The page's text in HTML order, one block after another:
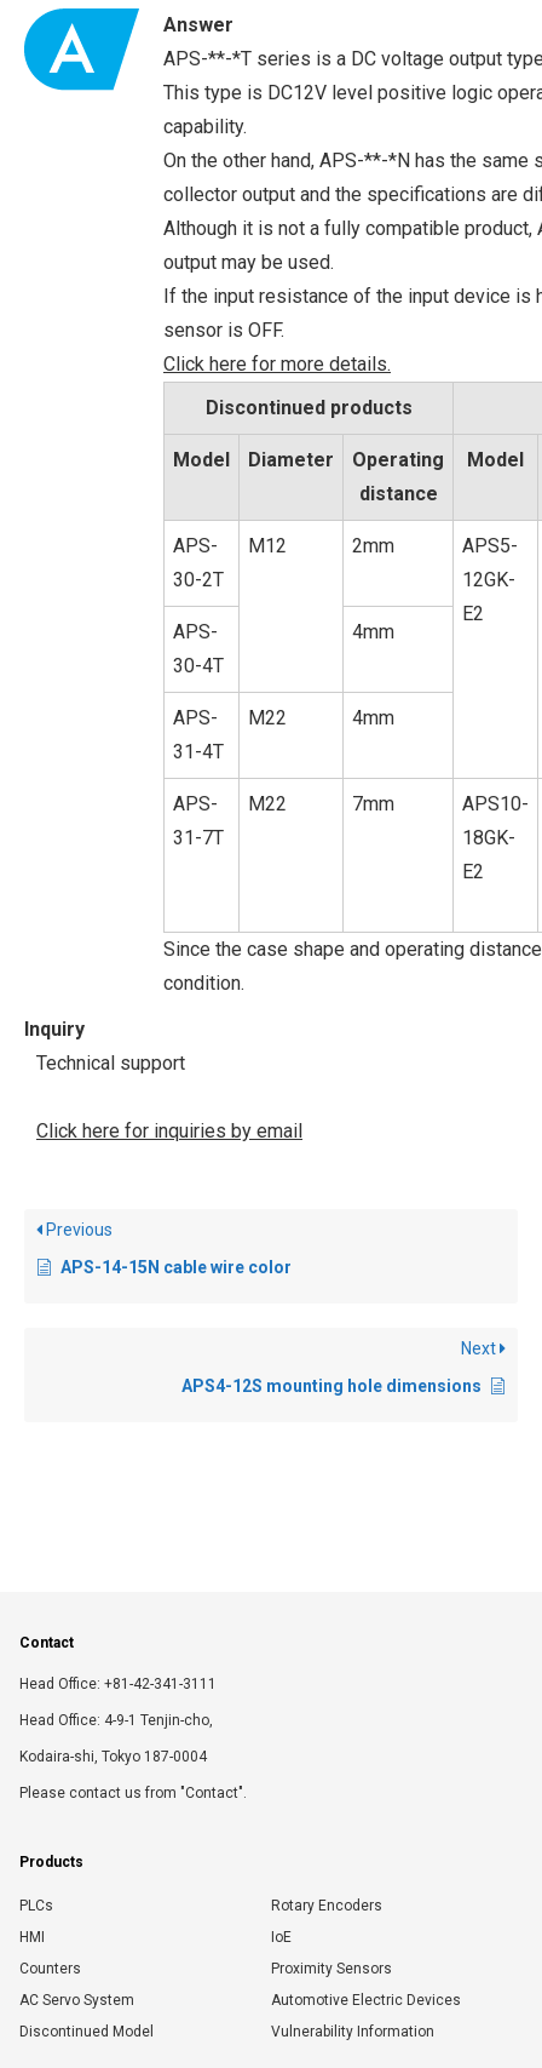
Answer
APS-**-*T series is a DC voltage output
This type is DC12V level positive logic
capability.
On the other hand, APS-**-*N has the
collector output and the specifications are
Although it is not a fully compatible
output may be used.
If the input resistance of the input device is
sensor is OFF.
Click here for more details.
Discontinued products
Model Diameter
Operating
distance
Model
APS-
30-2T
M12 2mm
APS5-
12GK-
E2
APS-
30-4T
4mm
APS-
31-4T
M22 4mm
APS-
31-7T
M22 7mm
APS10-
18GK-
E2
Since the case shape and operating
condition.
Inquiry
Technical support
Click here for inquiries by email
Previous
APS-14-15N cable wire color
Next
APS4-12S mounting hole dimensions
Contact
Head Office: +81-42-341-3111
Head Office: 4-9-1 Tenjin-cho,
Kodaira-shi, Tokyo 187-0004
Please contact us from "Contact".
Products
PLCs
Rotary Encoders
HMI
IoE
Counters
Proximity Sensors
AC Servo System
Automotive Electric Devices
Discontinued Model
Vulnerability Information